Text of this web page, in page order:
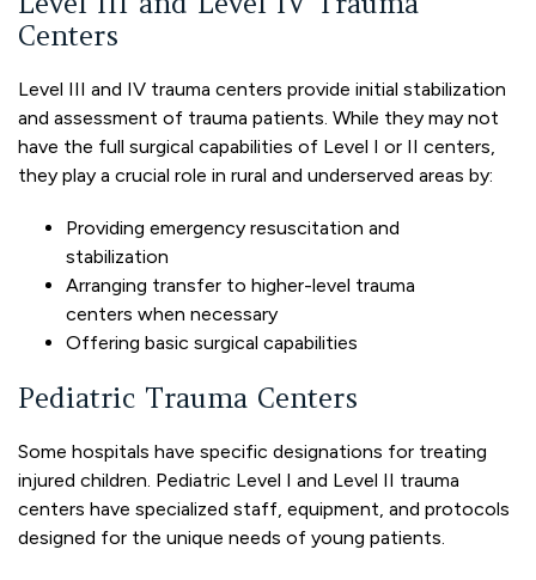
Centers
Level III and IV trauma centers provide initial stabilization
and assessment of trauma patients. While they may not
have the full surgical capabilities of Level I or II centers,
they play a crucial role in rural and underserved areas by:
Providing emergency resuscitation and
stabilization
Arranging transfer to higher-level trauma
centers when necessary
Offering basic surgical capabilities
Pediatric Trauma Centers
Some hospitals have specific designations for treating
injured children. Pediatric Level I and Level II trauma
centers have specialized staff, equipment, and protocols
designed for the unique needs of young patients.